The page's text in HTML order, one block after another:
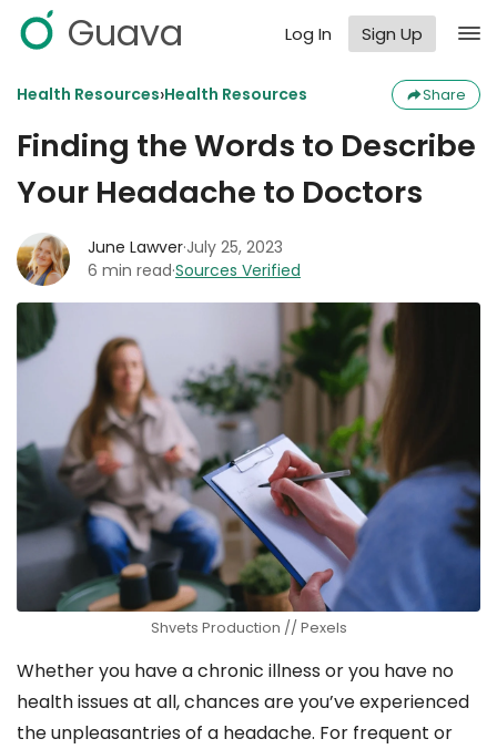
Guava Log In Sign Up
Health Resources›Health Resources Share
Finding the Words to Describe
Your Headache to Doctors
June Lawver·July 25, 2023
6 min read·Sources Verified
Shvets Production // Pexels
Whether you have a chronic illness or you have no
health issues at all, chances are you’ve experienced
the unpleasantries of a headache. For frequent or